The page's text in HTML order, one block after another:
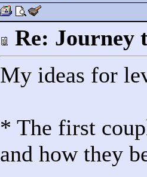
Re: Journey
My ideas for
* The first
and how they